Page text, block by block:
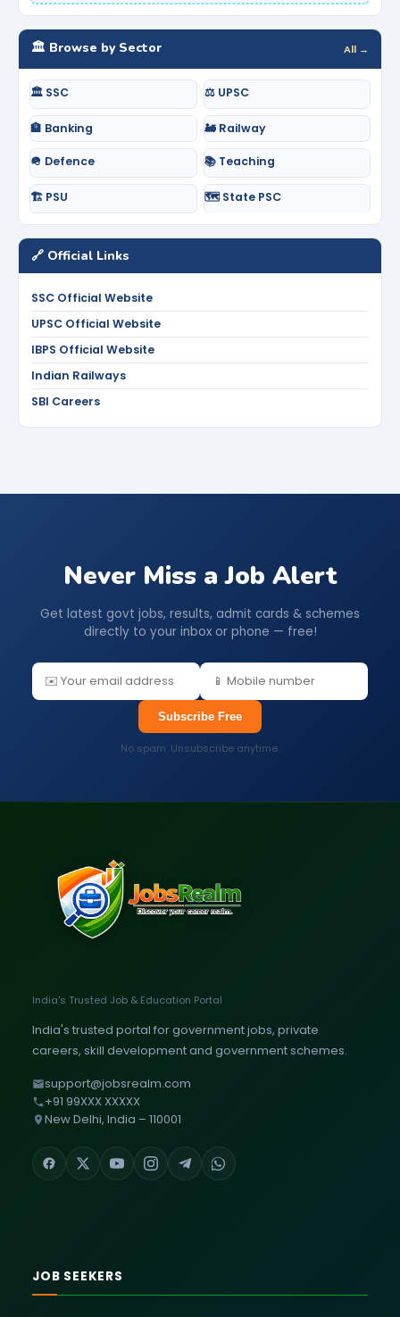
🏛️ Browse by Sector All →
🏛️ SSC ⚖️ UPSC
🏦 Banking 🚂 Railway
🪖 Defence 📚 Teaching
🏗️ PSU 🗺️ State PSC
🔗 Official Links
SSC Official Website
UPSC Official Website
IBPS Official Website
Indian Railways
SBI Careers
Never Miss a Job Alert
Get latest govt jobs, results, admit cards & schemes
directly to your inbox or phone — free!
Subscribe Free
No spam. Unsubscribe anytime.
India's Trusted Job & Education Portal
India's trusted portal for government jobs, private
careers, skill development and government schemes.
support@jobsrealm.com
+91 99XXX XXXXX
New Delhi, India – 110001
JOB SEEKERS